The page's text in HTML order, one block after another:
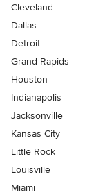
Cleveland
Dallas
Detroit
Grand Rapids
Houston
Indianapolis
Jacksonville
Kansas City
Little Rock
Louisville
Miami